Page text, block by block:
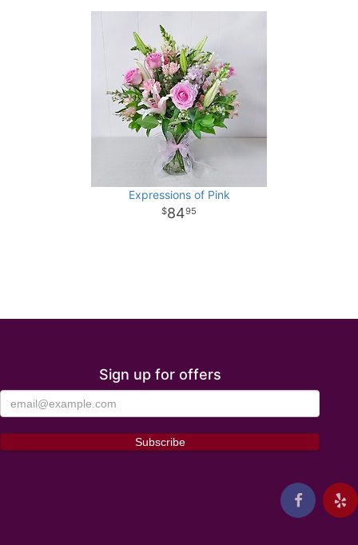
Expressions of Pink
8495
Sign up for offers